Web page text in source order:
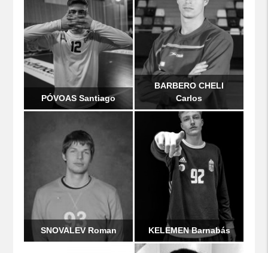
PÓVOAS Santiago
BARBERO CHELI
Carlos
SNOVALEV Roman KELEMEN Barnabás